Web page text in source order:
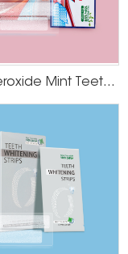
Non Peroxide Mint Teeth Whitening Strips